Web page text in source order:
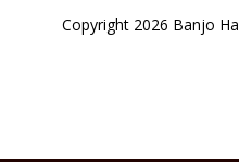
Copyright 2026 Banjo